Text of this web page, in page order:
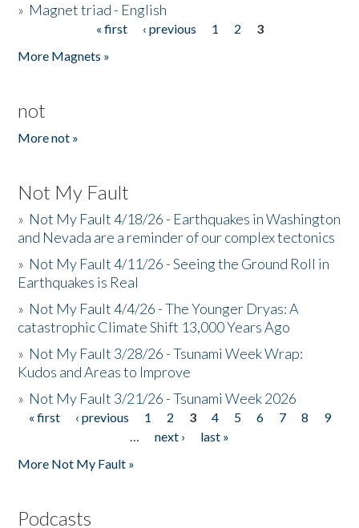
» Magnet triad - English
« first ‹ previous 1 2
3
More Magnets »
not
More not »
Not My Fault
» Not My Fault 4/18/26 - Earthquakes in Washington
and Nevada are a reminder of our complex tectonics
» Not My Fault 4/11/26 - Seeing the Ground Roll in
Earthquakes is Real
» Not My Fault 4/4/26 - The Younger Dryas: A
catastrophic Climate Shift 13,000 Years Ago
» Not My Fault 3/28/26 - Tsunami Week Wrap:
Kudos and Areas to Improve
» Not My Fault 3/21/26 - Tsunami Week 2026
Pages
« first ‹ previous 1 2 3 4 5 6 7 8
9
…
next ›
last »
More Not My Fault »
Podcasts